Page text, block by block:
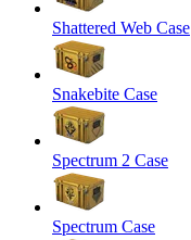
Shattered Web Case
Snakebite Case
Spectrum 2 Case
Spectrum Case